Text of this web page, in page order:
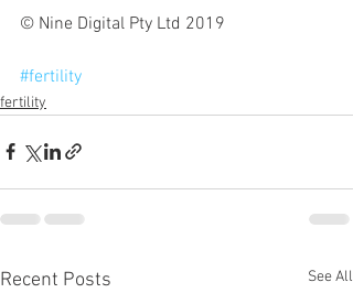
© Nine Digital Pty Ltd 2019
#fertility
fertility
Recent Posts See All